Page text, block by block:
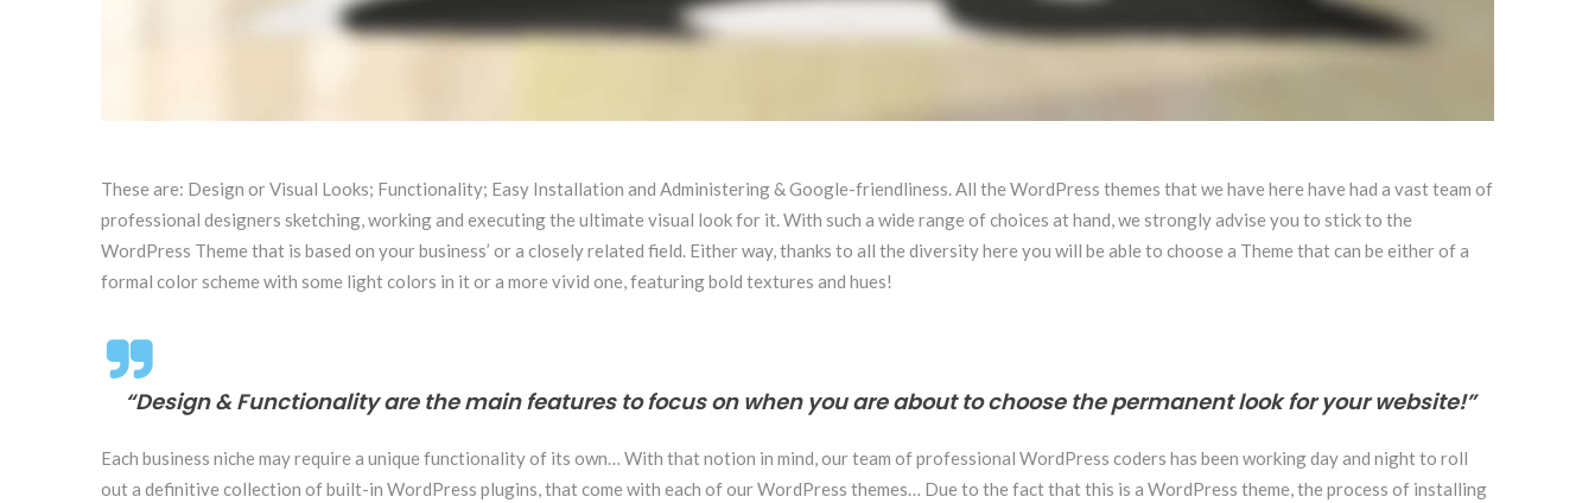
These are: Design or Visual Looks; Functionality; Easy Installation and Administering & Google-friendliness. All the WordPress themes that we have here have had a vast team of
professional designers sketching, working and executing the ultimate visual look for it. With such a wide range of choices at hand, we strongly advise you to stick to the
WordPress Theme that is based on your business’ or a closely related field. Either way, thanks to all the diversity here you will be able to choose a Theme that can be either of a
formal color scheme with some light colors in it or a more vivid one, featuring bold textures and hues!
“Design & Functionality are the main features to focus on when you are about to choose the permanent look for your website!”
Each business niche may require a unique functionality of its own… With that notion in mind, our team of professional WordPress coders has been working day and night to roll
out a definitive collection of built-in WordPress plugins, that come with each of our WordPress themes… Due to the fact that this is a WordPress theme, the process of installing